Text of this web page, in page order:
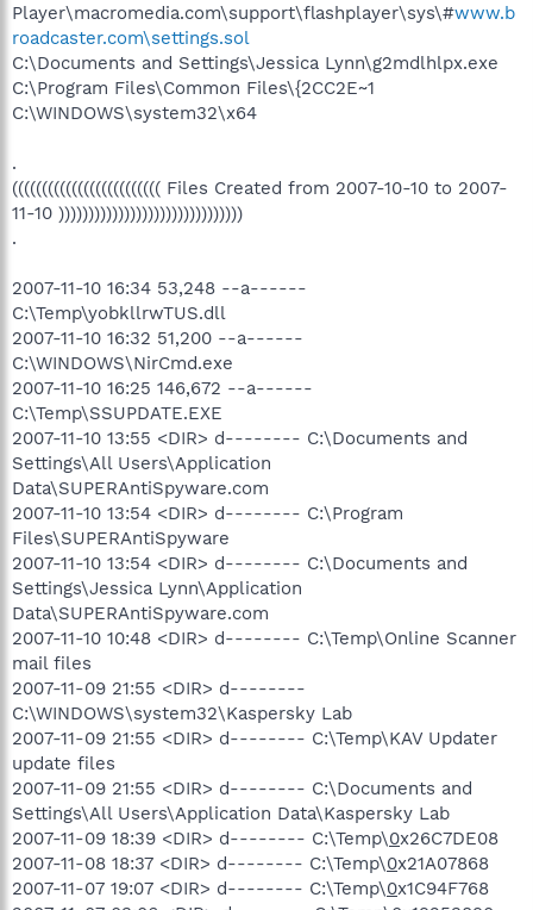
Player\macromedia.com\support\flashplayer\sys\#www.b
roadcaster.com\settings.sol
C:\Documents and Settings\Jessica Lynn\g2mdlhlpx.exe
C:\Program Files\Common Files\{2CC2E~1
C:\WINDOWS\system32\x64
.
((((((((((((((((((((((((( Files Created from 2007-10-10 to 2007-
11-10 )))))))))))))))))))))))))))))))
.
2007-11-10 16:34 53,248 --a------
C:\Temp\yobkllrwTUS.dll
2007-11-10 16:32 51,200 --a------
C:\WINDOWS\NirCmd.exe
2007-11-10 16:25 146,672 --a------
C:\Temp\SSUPDATE.EXE
2007-11-10 13:55 <DIR> d-------- C:\Documents and
Settings\All Users\Application
Data\SUPERAntiSpyware.com
2007-11-10 13:54 <DIR> d-------- C:\Program
Files\SUPERAntiSpyware
2007-11-10 13:54 <DIR> d-------- C:\Documents and
Settings\Jessica Lynn\Application
Data\SUPERAntiSpyware.com
2007-11-10 10:48 <DIR> d-------- C:\Temp\Online Scanner
mail files
2007-11-09 21:55 <DIR> d--------
C:\WINDOWS\system32\Kaspersky Lab
2007-11-09 21:55 <DIR> d-------- C:\Temp\KAV Updater
update files
2007-11-09 21:55 <DIR> d-------- C:\Documents and
Settings\All Users\Application Data\Kaspersky Lab
2007-11-09 18:39 <DIR> d-------- C:\Temp\0x26C7DE08
2007-11-08 18:37 <DIR> d-------- C:\Temp\0x21A07868
2007-11-07 19:07 <DIR> d-------- C:\Temp\0x1C94F768